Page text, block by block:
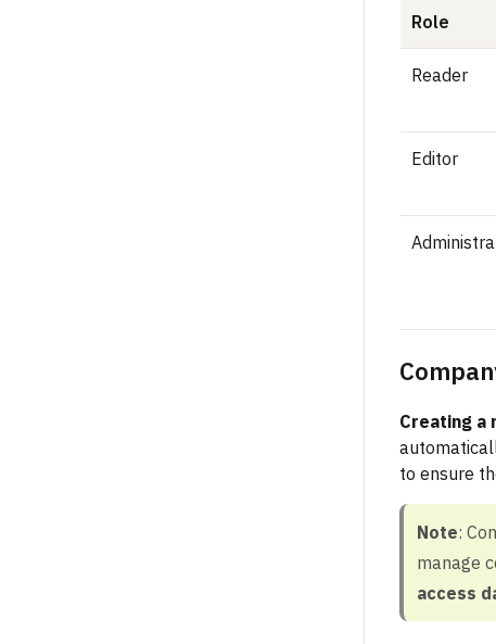
Role
Reader
Editor
Creating a
to ensure
Note:
manage
access